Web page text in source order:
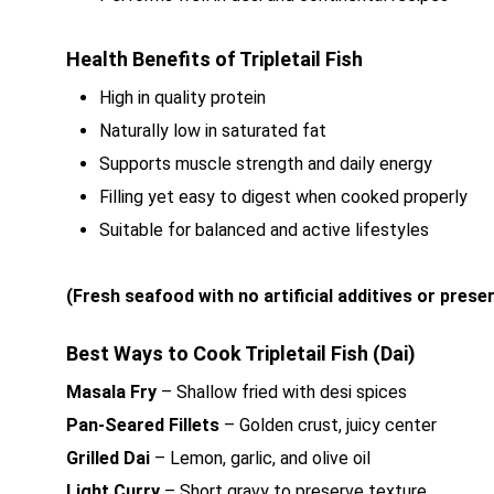
Health Benefits of Tripletail Fish
High in quality protein
Naturally low in saturated fat
Supports muscle strength and daily energy
Filling yet easy to digest when cooked properly
Suitable for balanced and active lifestyles
(Fresh seafood with no artificial additives or
Best Ways to Cook Tripletail Fish (Dai)
Masala Fry – Shallow fried with desi spices
Pan-Seared Fillets – Golden crust, juicy center
Grilled Dai – Lemon, garlic, and olive oil